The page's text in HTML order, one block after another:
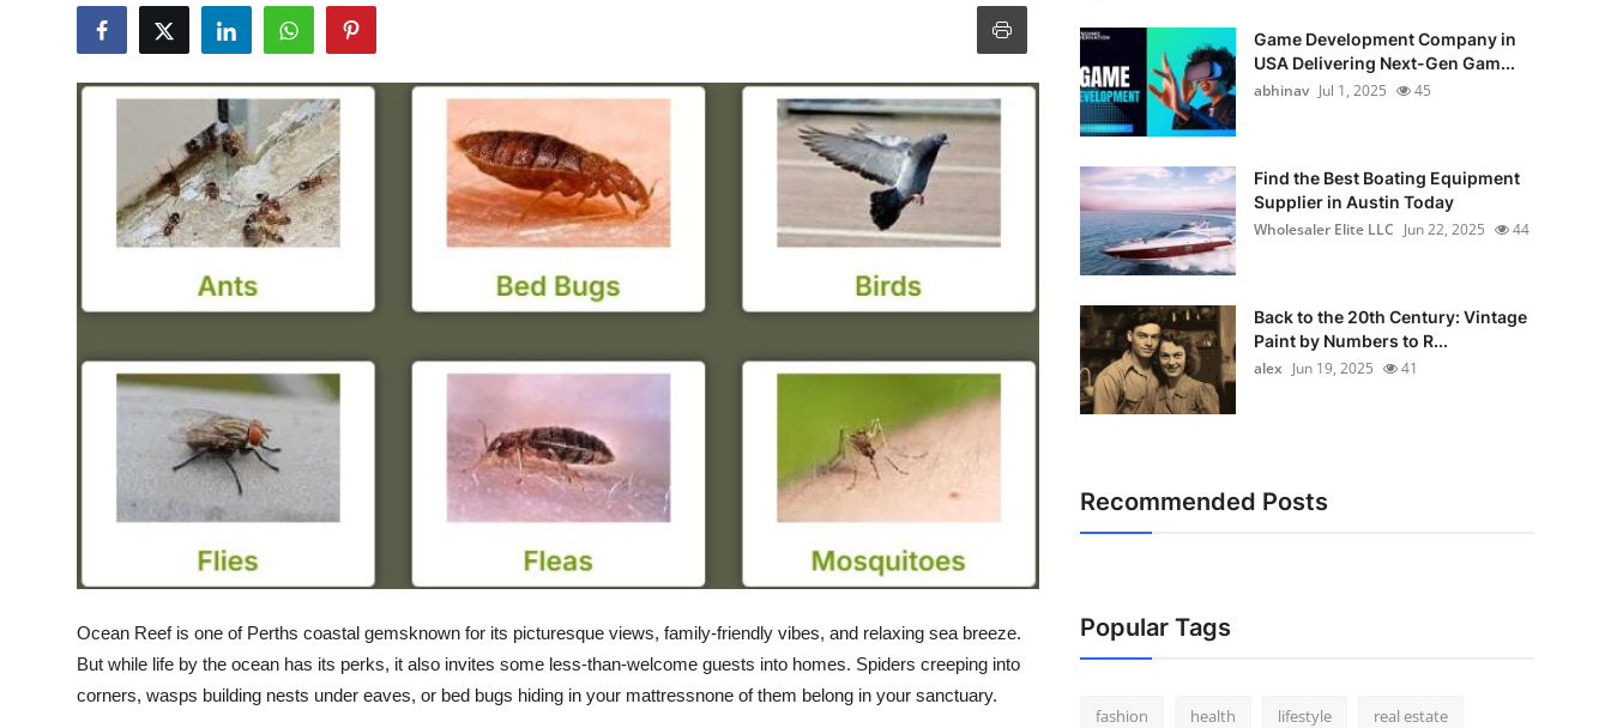
Guest Posting
Support Number
How To
Top 10Ocean Reef is one of Perths coastal gemsknown for its picturesque views, family-friendly vibes, and relaxing sea breeze.
But while life by the ocean has its perks, it also invites some less-than-welcome guests into homes. Spiders creeping into
corners, wasps building nests under eaves, or bed bugs hiding in your mattressnone of them belong in your sanctuary.
Game Development Company in
USA Delivering Next-Gen Gam...
abhinav Jul 1, 2025 45
Find the Best Boating Equipment
Supplier in Austin Today
Wholesaler Elite LLC Jun 22, 2025 44
Back to the 20th Century: Vintage
Paint by Numbers to R...
alex Jun 19, 2025 41
Recommended Posts
Popular Tags
fashion health lifestyle real estate